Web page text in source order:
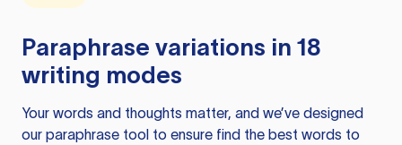
Paraphrase variations in 18
writing modes
Your words and thoughts matter, and we’ve designed
our paraphrase tool to ensure find the best words to